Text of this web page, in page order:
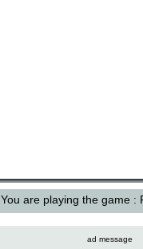
You are playing the game :
ad message